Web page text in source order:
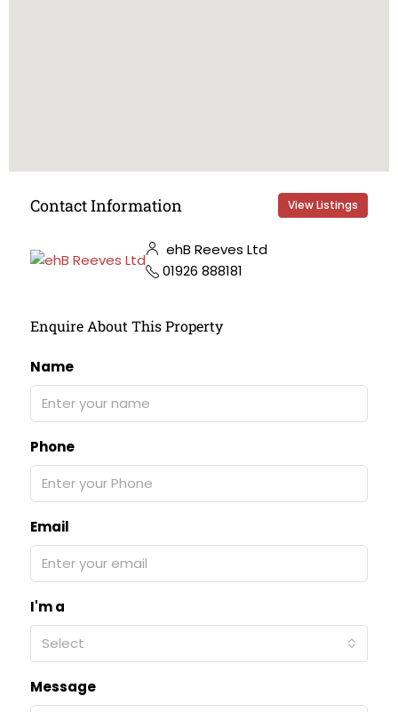
Contact Information View Listings
ehB Reeves Ltd
01926 888181
Enquire About This Property
Name
Phone
Email
I'm a
Select
Message